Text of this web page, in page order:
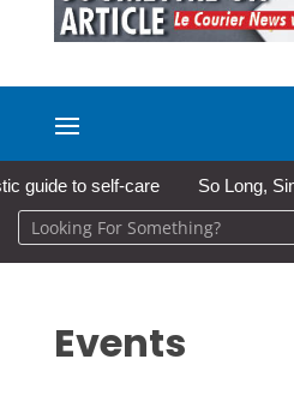
to self-care So Long, Sinners
Events